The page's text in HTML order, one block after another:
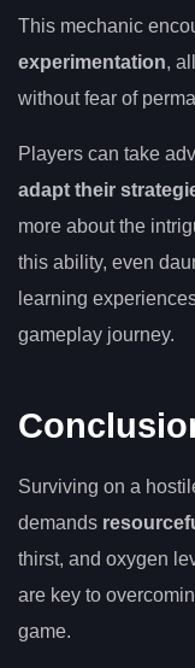
This mechanic
experimentation,
without fear of
Players can take
adapt their
more about the
this ability, even
learning
gameplay journey.
Surviving on a
demands
thirst, and oxygen
are key to
game.